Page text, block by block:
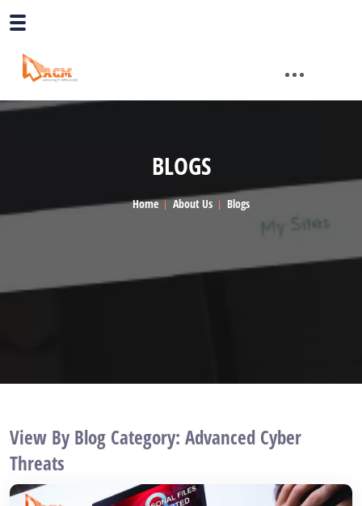
BLOGS
Home About Us Blogs
View By Blog Category: Advanced Cyber
Threats